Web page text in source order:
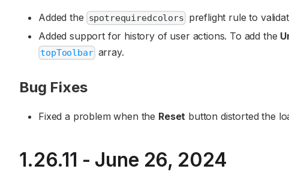
Added the spotrequiredcolors preflight rule to
Added support for history of user actions. To add the
topToolbar array.
Bug Fixes
Fixed a problem when the Reset button distorted the
1.26.11 - June 26, 2024